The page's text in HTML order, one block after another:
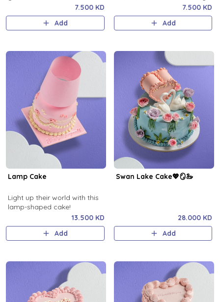
7.500 KD
Add
7.500 KD
Add
Lamp Cake
Light up their world with this
lamp-shaped cake!
13.500 KD
Add
Swan Lake Cake💖🪞🦢
28.000 KD
Add